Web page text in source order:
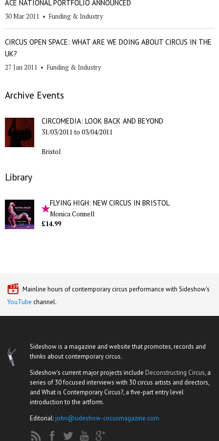
ACE NATIONAL PORTFOLIO ANNOUNCED
30 Mar 2011 • Funding & Industry
CIRCUS OPEN SPACE: WHAT ARE WE DOING ABOUT CIRCUS IN THE
UK?
27 Jan 2011 • Funding & Industry
Archive Events
CIRCOMEDIA: LOOK BACK AND BEYOND
31/03/2011to 03/04/2011
Bristol
Library
FLYING HIGH: NEW CIRCUS IN BRISTOL
Monica Connell
£14.99
Mainline hours of contemporary circus performance with Sideshow's
YouTube channel.
Sideshow is a magazine and website that promotes, records and
thinks about contemporary circus.
Sideshow's current major projects include Deconstructing Circus, a
series of 30 focused interviews with 30 circus artists and directors,
and What is Contemporary Circus?, a five-part entry level
introduction to the artform.
Editorial:john@sideshow-circusmagazine.com